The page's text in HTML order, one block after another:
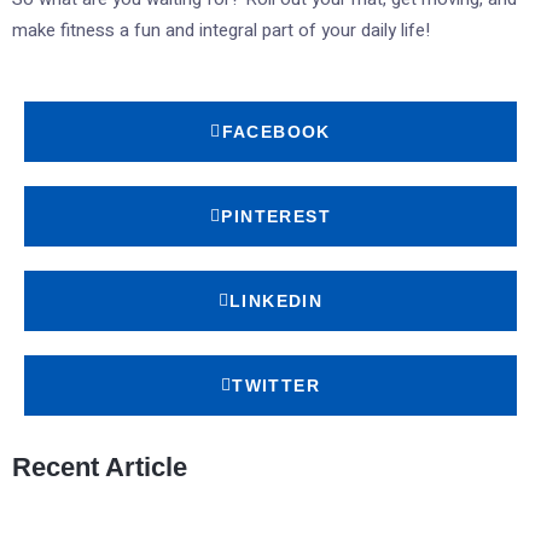
make fitness a fun and integral part of your daily life!
FACEBOOK
PINTEREST
LINKEDIN
TWITTER
Recent Article